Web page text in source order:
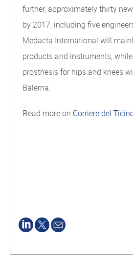
further, approximately thirty
by 2017, including five
Medacta International will
products and instruments,
prosthesis for hips and knees
Balerna.
Read more on Corriere del